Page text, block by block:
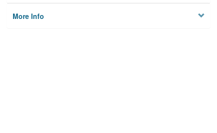
More Info